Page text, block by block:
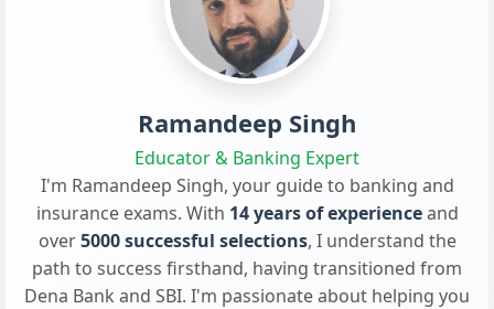
Ramandeep Singh
Educator & Banking Expert
I'm Ramandeep Singh, your guide to banking and
insurance exams. With 14 years of experienceand
over5000 successful selections, I understand the
path to success firsthand, having transitioned from
Dena Bank and SBI. I'm passionate about helping you